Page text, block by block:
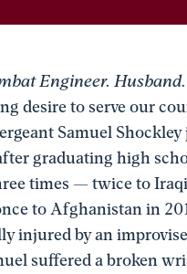
Engineer.
desire to serve our
Samuel
graduating high
times — twice to
to Afghanistan in
injured by an
suffered a broken